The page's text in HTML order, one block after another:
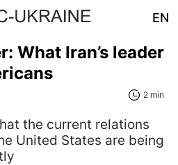
EN
What Iran’s leader
2 min
the current relations
United States are being